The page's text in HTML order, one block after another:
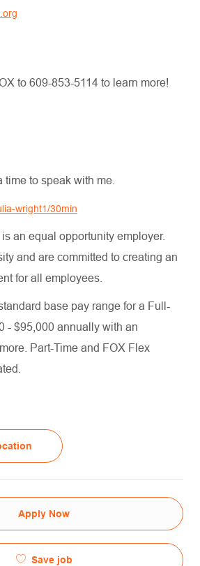
to 609-853-5114 to learn more!
to speak with me.
wright1/30min
an equal opportunity employer.
and are committed to creating an
for all employees.
base pay range for a Full-
- $95,000 annually with an
Part-Time and FOX Flex
Apply Now
Save job